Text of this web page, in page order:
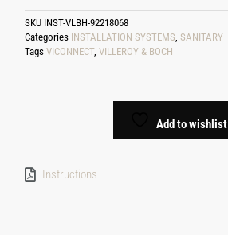
SKU INST-VLBH-92218068
Categories INSTALLATION SYSTEMS,SANITARY
Tags VICONNECT,VILLEROY & BOCH
Add to wishlist
Instructions